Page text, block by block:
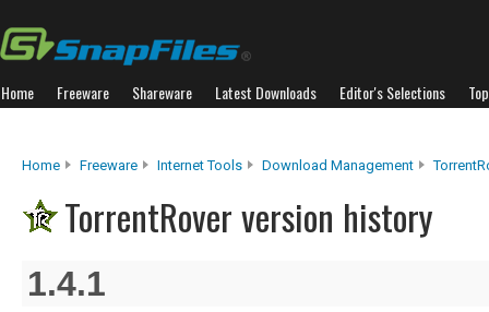
Home Freeware Shareware Latest Downloads Editor's Selections
Home Freeware Internet Tools Download Management
TorrentRover version history
1.4.1